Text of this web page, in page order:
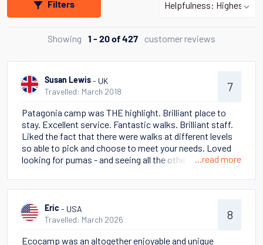
Filters
Showing 1 - 20 of 427 customer reviews
Susan Lewis - UK
Travelled: March 2018
7
Patagonia camp was THE highlight. Brilliant place to
stay. Excellent service. Fantastic walks. Brilliant staff.
Liked the fact that there were walks at different levels
so able to pick and choose to meet your needs. Loved
looking for pumas - and seeing all the other wild life -
Stella Australis cruise also awesome. Some poor
seeing the many glaciers. Talks on ship were truly
excellent. Had read This Thing of Darkness (Harry
life. Perito Moreno glacier also a highlight.
...read more
Eric - USA
Travelled: March 2026
8
Ecocamp was an altogether enjoyable and unique